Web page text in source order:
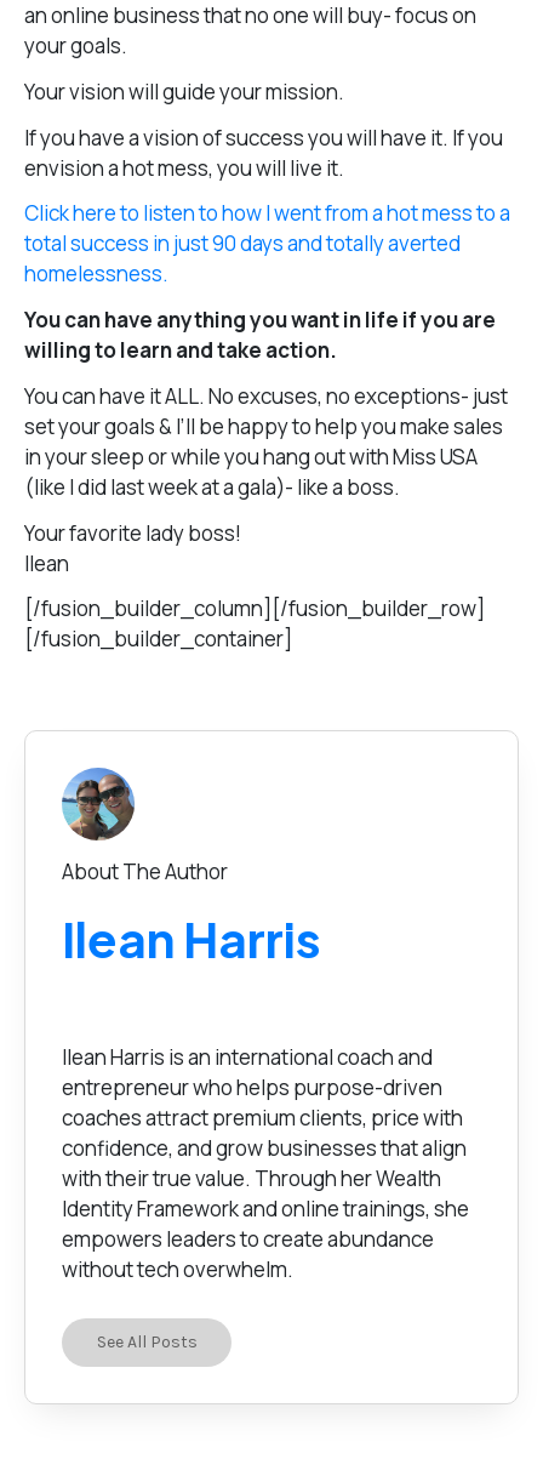
an online business that no one will buy- focus on
your goals.
Your vision will guide your mission.
If you have a vision of success you will have it. If you
envision a hot mess, you will live it.
Click here to listen to how I went from a hot mess to a
total success in just 90 days and totally averted
homelessness.
You can have anything you want in life if you are
willing to learn and take action.
You can have it ALL. No excuses, no exceptions- just
set your goals & I’ll be happy to help you make sales
in your sleep or while you hang out with Miss USA
(like I did last week at a gala)- like a boss.
Your favorite lady boss!
Ilean
[/fusion_builder_column][/fusion_builder_row]
[/fusion_builder_container]
About The Author
Ilean Harris
Ilean Harris is an international coach and
entrepreneur who helps purpose-driven
coaches attract premium clients, price with
confidence, and grow businesses that align
with their true value. Through her Wealth
Identity Framework and online trainings, she
empowers leaders to create abundance
without tech overwhelm.
See All Posts